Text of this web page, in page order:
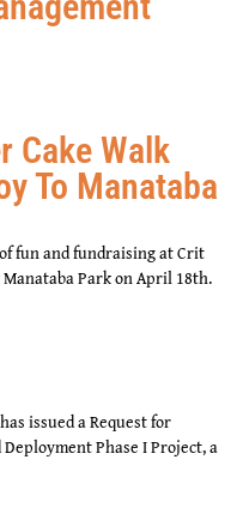
Cake Walk
To Manataba
fun and fundraising at Crit
Manataba Park on April 18th.
issued a Request for
Phase I Project, a